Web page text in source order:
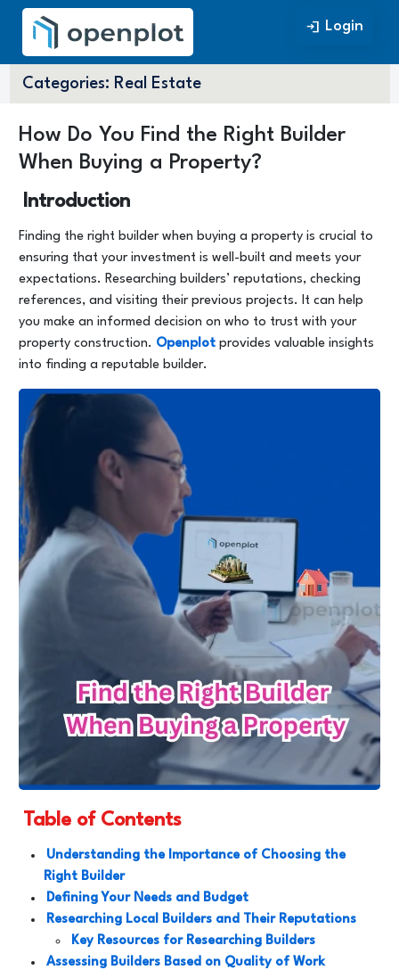
Login Login
Categories: Real Estate
How Do You Find the Right Builder
When Buying a Property?
Introduction
Finding the right builder when buying a property is crucial to
ensuring that your investment is well-built and meets your
expectations. Researching builders’ reputations, checking
references, and visiting their previous projects. It can help
you make an informed decision on who to trust with your
property construction. Openplot provides valuable insights
into finding a reputable builder.
Table of Contents
Understanding the Importance of Choosing the
Right Builder
Defining Your Needs and Budget
Researching Local Builders and Their Reputations
Key Resources for Researching Builders
Assessing Builders Based on Quality of Work